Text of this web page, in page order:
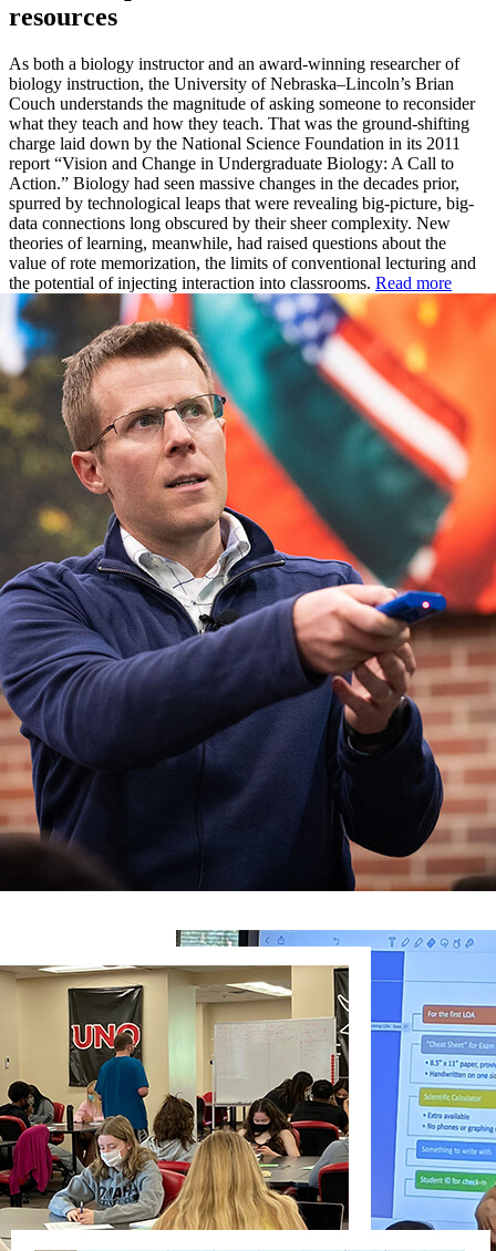
resources
As both a biology instructor and an award-winning researcher of
biology instruction, the University of Nebraska–Lincoln’s Brian
Couch understands the magnitude of asking someone to reconsider
what they teach and how they teach. That was the ground-shifting
charge laid down by the National Science Foundation in its 2011
report “Vision and Change in Undergraduate Biology: A Call to
Action.” Biology had seen massive changes in the decades prior,
spurred by technological leaps that were revealing big-picture, big-
data connections long obscured by their sheer complexity. New
theories of learning, meanwhile, had raised questions about the
value of rote memorization, the limits of conventional lecturing and
the potential of injecting interaction into classrooms. Read more